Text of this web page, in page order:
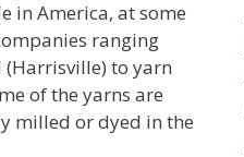
in America, at some
ranging
to yarn
of the yarns are
milled or dyed in the